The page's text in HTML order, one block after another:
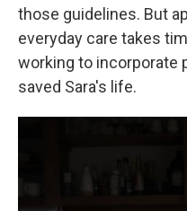
those guidelines. But
everyday care takes
working to incorporate
saved Sara's life.